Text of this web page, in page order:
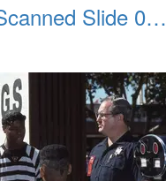
CPD Scanned Slide 0055